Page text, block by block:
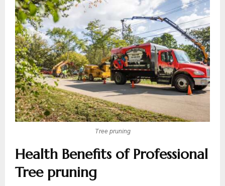
Tree pruning
Health Benefits of Professional
Tree pruning